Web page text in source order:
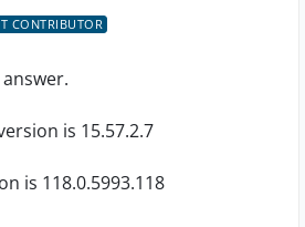
CONTRIBUTOR
is 15.57.2.7
is 118.0.5993.118